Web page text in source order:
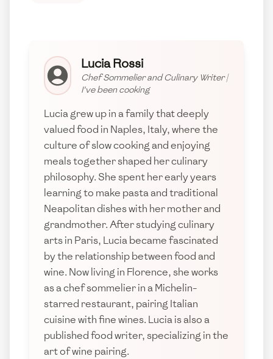
Lucia Rossi
Chef Sommelier and Culinary Writer|
I've been cooking
Lucia grew up in a family that deeply
valued food in Naples, Italy, where the
culture of slow cooking and enjoying
meals together shaped her culinary
philosophy. She spent her early years
learning to make pasta and traditional
Neapolitan dishes with her mother and
grandmother. After studying culinary
arts in Paris, Lucia became fascinated
by the relationship between food and
wine. Now living in Florence, she works
as a chef sommelier in a Michelin-
starred restaurant, pairing Italian
cuisine with fine wines. Lucia is also a
published food writer, specializing in the
art of wine pairing.